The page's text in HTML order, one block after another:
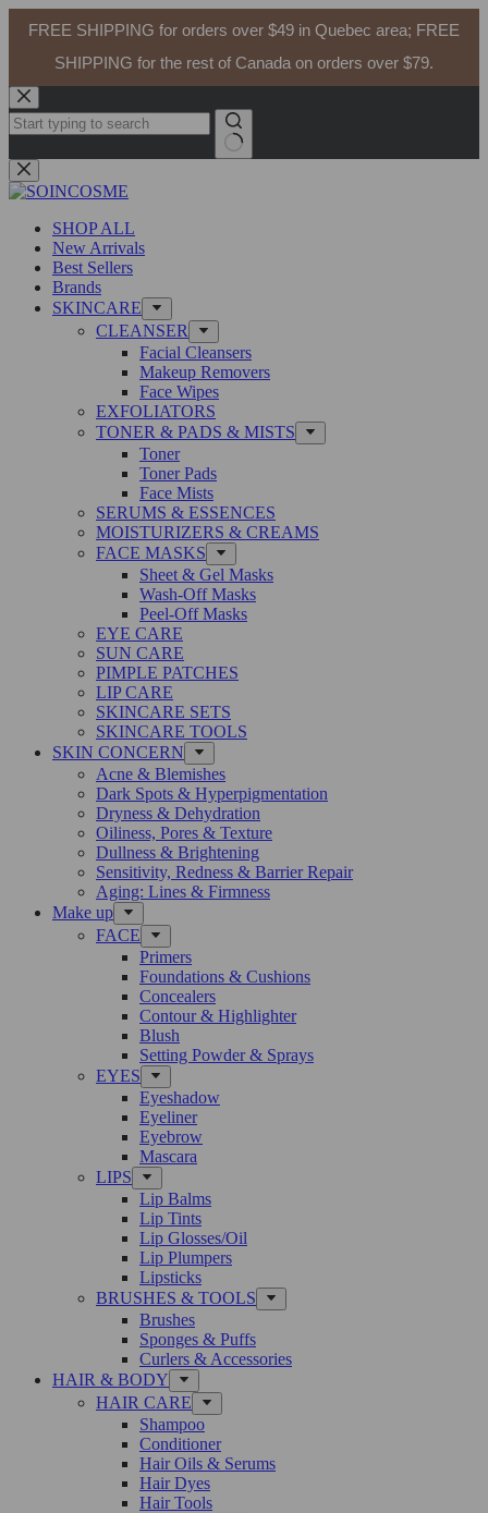
FREE SHIPPING for orders over $49 in Quebec area; FREE
SHIPPING for the rest of Canada on orders over $79.
Skip
to
content
No
results
SHOP ALL
New Arrivals
Best Sellers
Brands
SKINCARE
CLEANSER
Facial Cleansers
Makeup Removers
Face Wipes
EXFOLIATORS
TONER & PADS & MISTS
Toner
Toner Pads
Face Mists
SERUMS & ESSENCES
MOISTURIZERS & CREAMS
FACE MASKS
Sheet & Gel Masks
Wash-Off Masks
Peel-Off Masks
EYE CARE
SUN CARE
PIMPLE PATCHES
LIP CARE
SKINCARE SETS
SKINCARE TOOLS
SKIN CONCERN
Acne & Blemishes
Dark Spots & Hyperpigmentation
Dryness & Dehydration
Oiliness, Pores & Texture
Dullness & Brightening
Sensitivity, Redness & Barrier Repair
Aging: Lines & Firmness
Make up
FACE
Primers
Foundations & Cushions
Concealers
Contour & Highlighter
Blush
Setting Powder & Sprays
EYES
Eyeshadow
Eyeliner
Eyebrow
Mascara
LIPS
Lip Balms
Lip Tints
Lip Glosses/Oil
Lip Plumpers
Lipsticks
BRUSHES & TOOLS
Brushes
Sponges & Puffs
Curlers & Accessories
HAIR & BODY
HAIR CARE
Shampoo
Conditioner
Hair Oils & Serums
Hair Dyes
Hair Tools